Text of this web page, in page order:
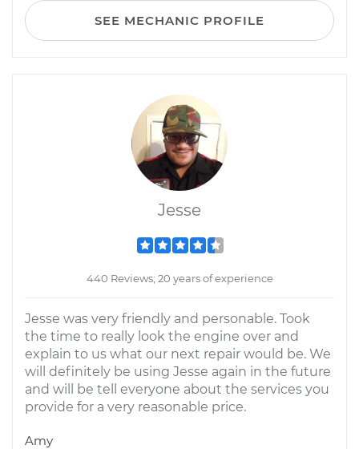
SEE MECHANIC PROFILE
Jesse
440 Reviews; 20 years of experience
Jesse was very friendly and personable. Took
the time to really look the engine over and
explain to us what our next repair would be. We
will definitely be using Jesse again in the future
and will be tell everyone about the services you
provide for a very reasonable price.
Amy